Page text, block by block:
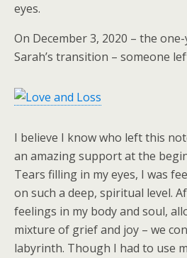
eyes.
On December 3, 2020 – the
Sarah’s transition – someone
I believe I know who left this
an amazing support at the
Tears filling in my eyes, I was
on such a deep, spiritual level.
feelings in my body and soul,
mixture of grief and joy – we
labyrinth. Though I had to use